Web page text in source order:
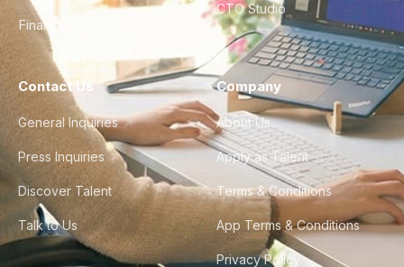
Finance & Ops
CTO Studio
Contact Us
General Inquiries
Press Inquiries
Discover Talent
Talk to Us
Company
About Us
Apply as Talent
Terms & Conditions
App Terms & Conditions
Privacy Policy